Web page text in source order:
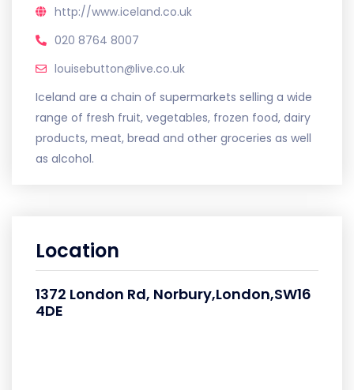
http://www.iceland.co.uk
020 8764 8007
louisebutton@live.co.uk
Iceland are a chain of supermarkets selling a wide
range of fresh fruit, vegetables, frozen food, dairy
products, meat, bread and other groceries as well
as alcohol.
Location
1372 London Rd, Norbury,London,SW16
4DE